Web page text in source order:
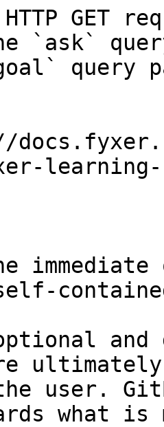
GET
`ask`
query
learning-
and
user.
what